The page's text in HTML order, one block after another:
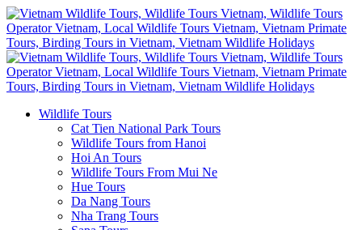
Wildlife Tours
Cat Tien National Park Tours
Wildlife Tours from Hanoi
Hoi An Tours
Wildlife Tours From Mui Ne
Hue Tours
Da Nang Tours
Nha Trang Tours